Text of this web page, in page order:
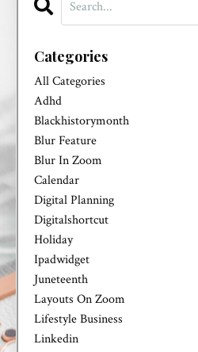
Categories
All Categories
Adhd
Blackhistorymonth
Blur Feature
Blur In Zoom
Calendar
Digital Planning
Digitalshortcut
Holiday
Ipadwidget
Juneteenth
Layouts On Zoom
Lifestyle Business
Linkedin